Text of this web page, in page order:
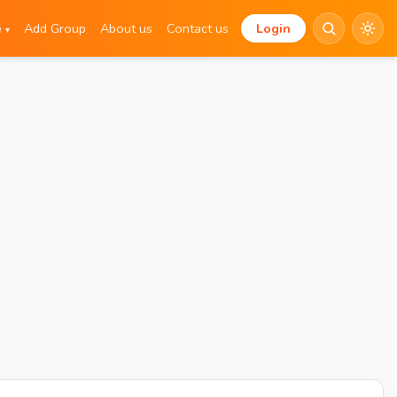
▾ Add Group About us Contact us Login